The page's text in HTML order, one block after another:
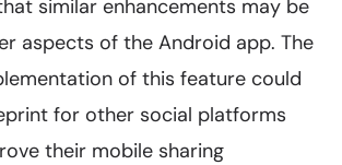
similar enhancements may be
aspects of the Android app. The
of this feature could
for other social platforms
their mobile sharing